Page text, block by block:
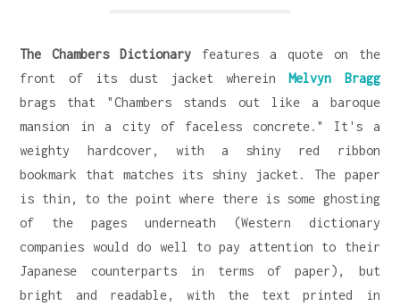
The Chambers Dictionary features a quote on the
front of its dust jacket wherein Melvyn Bragg
brags that "Chambers stands out like a baroque
mansion in a city of faceless concrete." It's a
weighty hardcover, with a shiny red ribbon
bookmark that matches its shiny jacket. The paper
is thin, to the point where there is some ghosting
of the pages underneath (Western dictionary
companies would do well to pay attention to their
Japanese counterparts in terms of paper), but
bright and readable, with the text printed in